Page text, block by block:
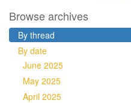
Browse archives
By thread
By date
June 2025
May 2025
April 2025